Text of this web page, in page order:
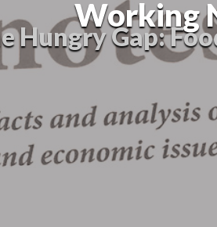
Working
Hungry Gap: